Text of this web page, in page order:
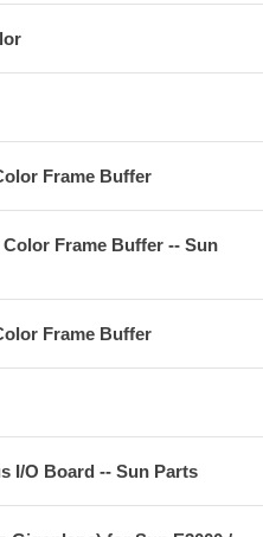
Frame Buffer
Frame Buffer -- Sun
Frame Buffer
I/O Board -- Sun Parts